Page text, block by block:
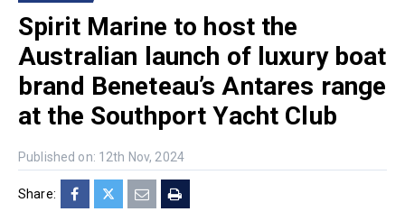
Spirit Marine to host the
Australian launch of luxury boat
brand Beneteau’s Antares range
at the Southport Yacht Club
Published on: 12th Nov, 2024
Share: